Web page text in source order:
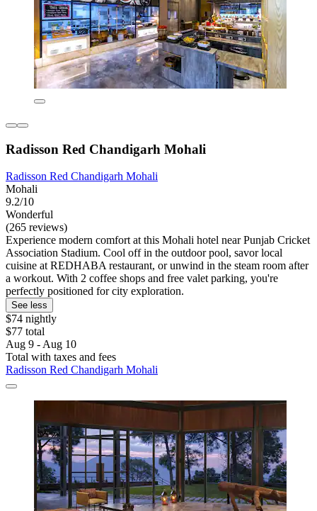
Radisson Red Chandigarh Mohali
Radisson Red Chandigarh Mohali
Mohali
9.2/10
Wonderful
(265 reviews)
Experience modern comfort at this Mohali hotel near Punjab Cricket
Association Stadium. Cool off in the outdoor pool, savor local
cuisine at REDHABA restaurant, or unwind in the steam room after
a workout. With 2 coffee shops and free valet parking, you're
perfectly positioned for city exploration.
See less
$74 nightly
$77 total
Aug 9 - Aug 10
Total with taxes and fees
Radisson Red Chandigarh Mohali